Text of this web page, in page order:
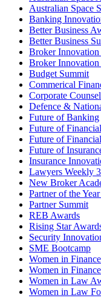
Australian Space
Banking
Better Business
Better Business
Broker Innovation
Broker Innovation
Budget Summit
Commerical
Corporate
Defence &
Future of Banking
Future of
Future of
Future of
Insurance
Lawyers Weekly
New Broker
Partner of the
Partner Summit
REB Awards
Rising Star
Security
SME Bootcamp
Women in
Women in
Women in Law
Women in Law